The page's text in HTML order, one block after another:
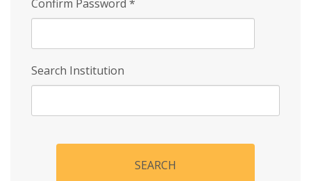
Confirm Password *
Search Institution
SEARCH